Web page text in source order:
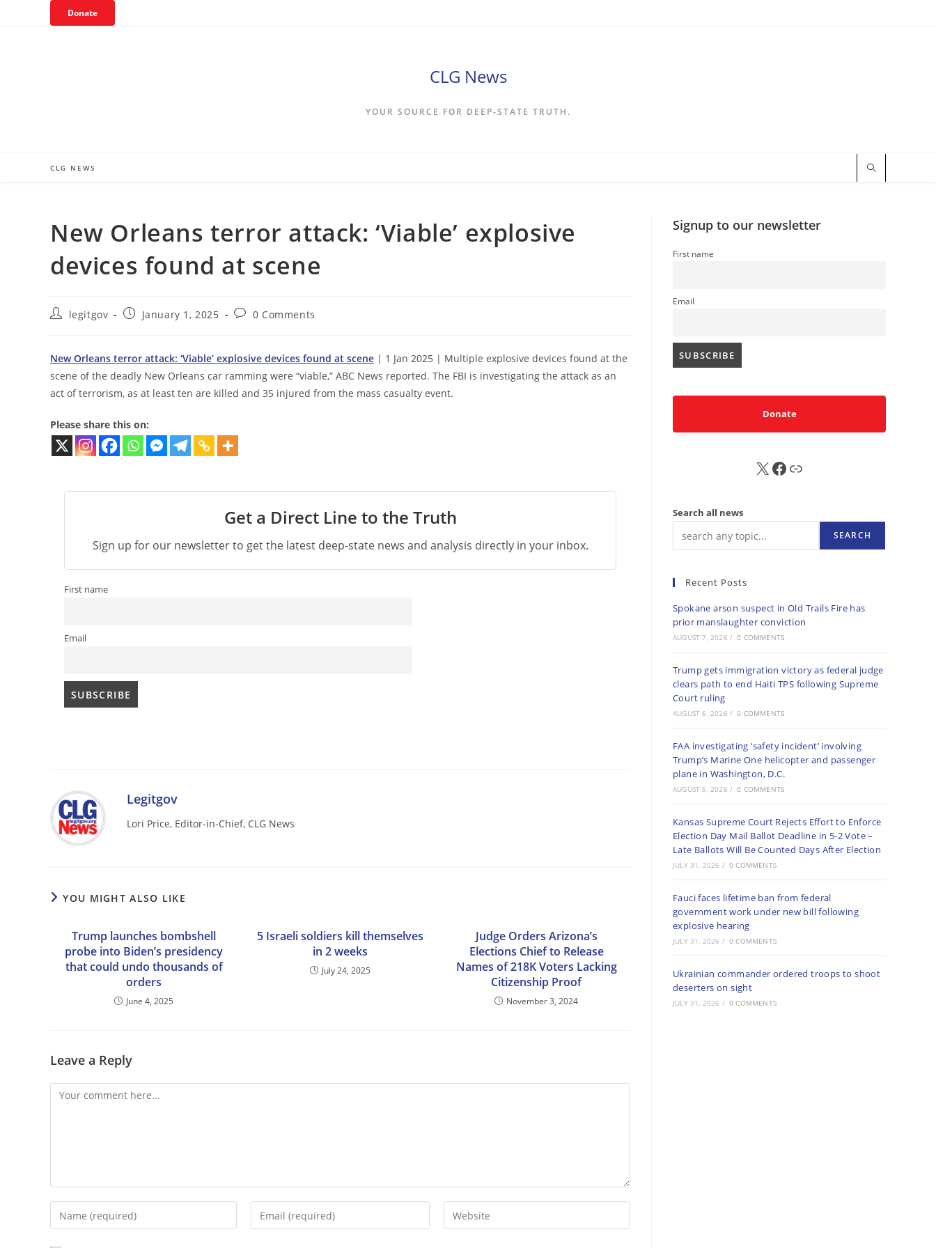
Donate
CLG News
YOUR SOURCE FOR DEEP-STATE TRUTH.
CLG NEWS
New Orleans terror attack: ‘Viable’ explosive
devices found at scene
Postlegitgov
PostJanuary 1, 2025
Post0 Comments
New Orleans terror attack: ‘Viable’ explosive devices found at scene | 1 Jan 2025 | Multiple explosive devices found at the
scene of the deadly New Orleans car ramming were “viable,” ABC News reported. The FBI is investigating the attack as an
act of terrorism, as at least ten are killed and 35 injured from the mass casualty event.
Please share this on:
Get a Direct Line to the Truth
Sign up for our newsletter to get the latest deep-state news and analysis directly in your inbox.
First name
Email
Legitgov
Lori Price, Editor-in-Chief, CLG News
YOU MIGHT ALSO LIKE
Trump launches bombshell
probe into Biden’s presidency
that could undo thousands of
orders
June 4, 2025
5 Israeli soldiers kill themselves
in 2 weeks
July 24, 2025
Judge Orders Arizona’s
Elections Chief to Release
Names of 218K Voters Lacking
Citizenship Proof
November 3, 2024
Leave a Reply
Comment
Enter
your
name
Enter
your
Enter
your
Signup to our newsletter
First name
Email
Donate
X FB Sub
Search all news
SEARCH
Recent Posts
Spokane arson suspect in Old Trails Fire has
prior manslaughter conviction
AUGUST 7, 2026 / 0 COMMENTS
Trump gets immigration victory as federal judge
clears path to end Haiti TPS following Supreme
Court ruling
AUGUST 6, 2026 / 0 COMMENTS
FAA investigating ‘safety incident’ involving
Trump’s Marine One helicopter and passenger
plane in Washington, D.C.
AUGUST 5, 2026 / 0 COMMENTS
Kansas Supreme Court Rejects Effort to Enforce
Election Day Mail Ballot Deadline in 5-2 Vote –
Late Ballots Will Be Counted Days After Election
JULY 31, 2026 / 0 COMMENTS
Fauci faces lifetime ban from federal
government work under new bill following
explosive hearing
JULY 31, 2026 / 0 COMMENTS
Ukrainian commander ordered troops to shoot
deserters on sight
JULY 31, 2026 / 0 COMMENTS